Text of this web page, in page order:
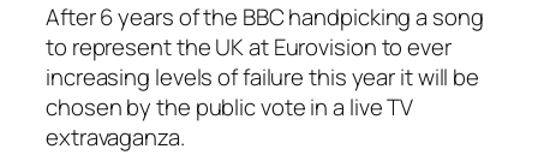
After 6 years of the BBC handpicking a song
to represent the UK at Eurovision to ever
increasing levels of failure this year it will be
chosen by the public vote in a live TV
extravaganza.